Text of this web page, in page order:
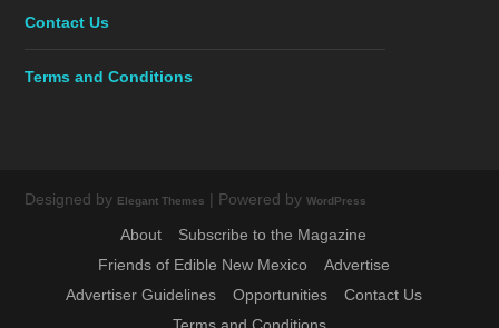
Contact Us
Terms and Conditions
Designed by Elegant Themes | Powered byWordPress
About
Subscribe to the Magazine
Friends of Edible New Mexico
Advertise
Advertiser Guidelines
Opportunities
Contact Us